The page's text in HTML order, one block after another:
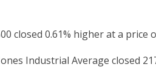
closed 0.61% higher at a price
Industrial Average closed